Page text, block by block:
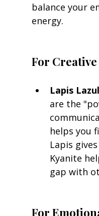
balance your
energy.
For
Lapis
are the
helps you
Lapis
Kyanite
gap with
For